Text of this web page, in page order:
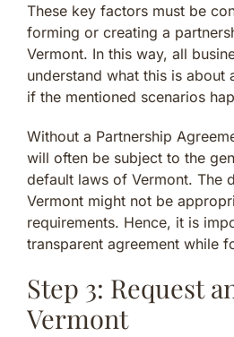
These key factors must be
forming or creating a
Vermont. In this way, all
understand what this is about
if the mentioned scenarios
Without a Partnership
will often be subject to the
default laws of Vermont. The
Vermont might not be
requirements. Hence, it is
transparent agreement while
Step 3: Request
Vermont